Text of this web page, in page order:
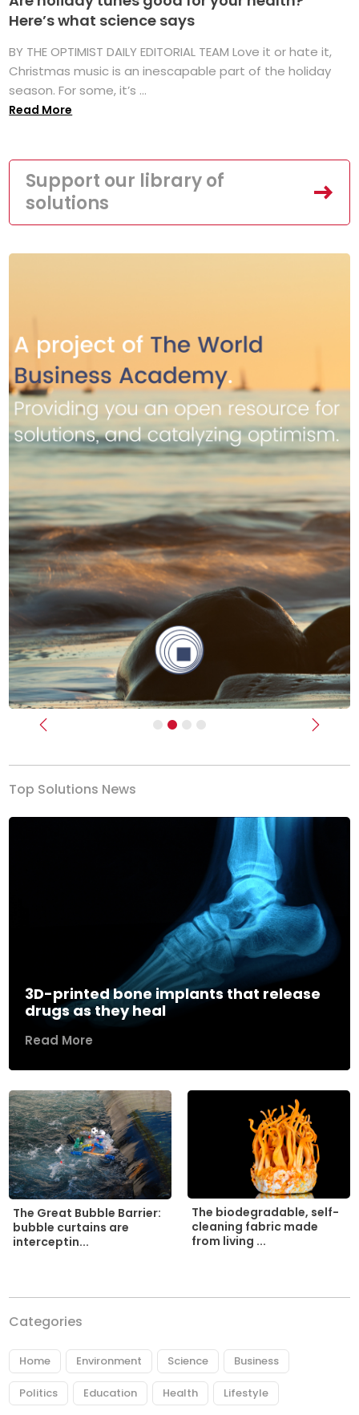
Here’s what science says
BY THE OPTIMIST DAILY EDITORIAL TEAM Love it or hate it,
Christmas music is an inescapable part of the holiday
season. For some, it’s ...
Read More
Support our library of
solutions
Previous Next
Top Solutions News
3D-printed bone implants that release
drugs as they heal
Read More
The Great Bubble Barrier:
bubble curtains are
interceptin...
The biodegradable, self-
cleaning fabric made
from living ...
Categories
Home Environment Science Business
Politics Education Health Lifestyle